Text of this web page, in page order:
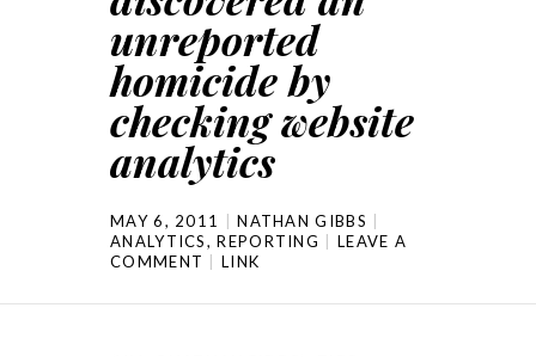
unreported
homicide by
checking website
analytics
MAY 6, 2011
NATHAN GIBBS
ANALYTICS,REPORTING
LEAVE A
COMMENT
LINK